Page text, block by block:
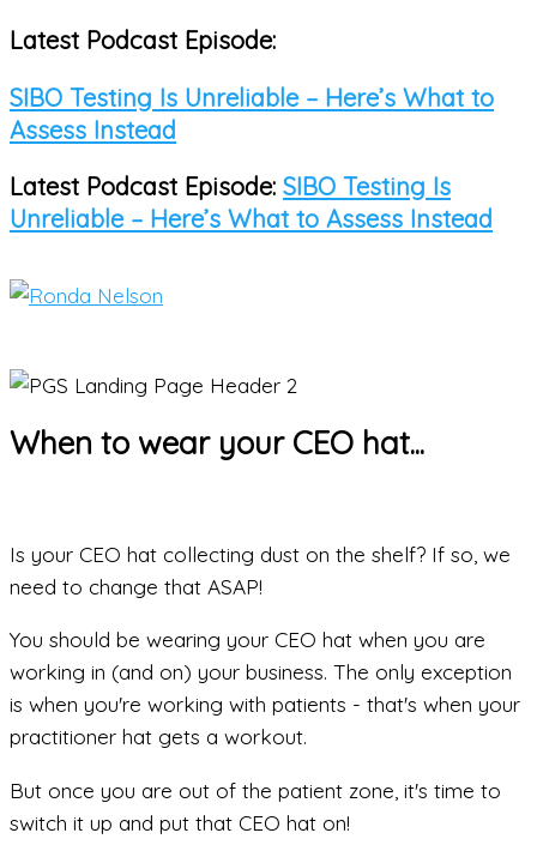
Skip
content
Latest Podcast Episode:
SIBO Testing Is Unreliable – Here’s What to
Assess Instead
Latest Podcast Episode: SIBO Testing Is
Unreliable – Here’s What to Assess Instead
When to wear your CEO hat...
Is your CEO hat collecting dust on the shelf? If so, we
need to change that ASAP!
You should be wearing your CEO hat when you are
working in (and on) your business. The only exception
is when you're working with patients - that's when your
practitioner hat gets a workout.
But once you are out of the patient zone, it's time to
switch it up and put that CEO hat on!